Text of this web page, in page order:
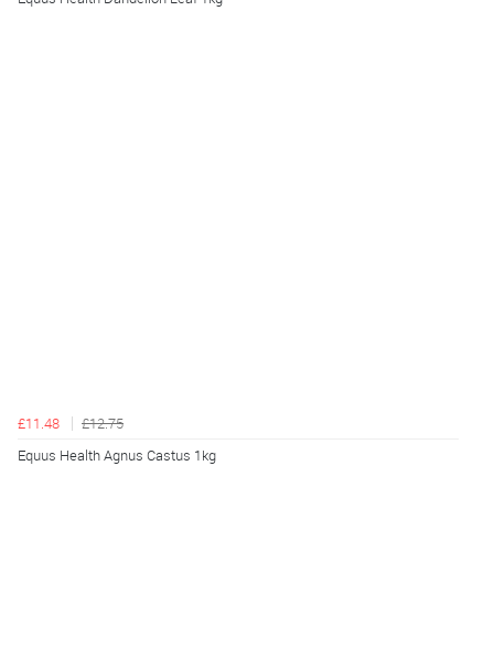
£11.48
£12.75
Equus Health Agnus Castus 1kg